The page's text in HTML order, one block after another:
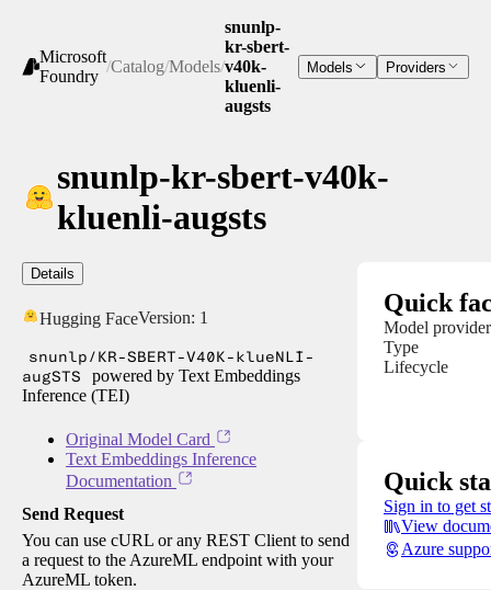
Microsoft
Foundry
/Catalog/Models/
snunlp-
kr-sbert-
v40k-
kluenli-
augsts
Models Providers
snunlp-kr-sbert-v40k-
kluenli-augsts
Details
Hugging FaceVersion: 1
snunlp/KR-SBERT-V40K-klueNLI-
augSTS
powered by Text Embeddings
Inference (TEI)
Original Model Card
Text Embeddings Inference
Documentation
Send Request
You can use cURL or any REST Client to send
a request to the AzureML endpoint with your
AzureML token.
Quick
Model provider
Type
Lifecycle
Quick
Sign in to get
View
Azure